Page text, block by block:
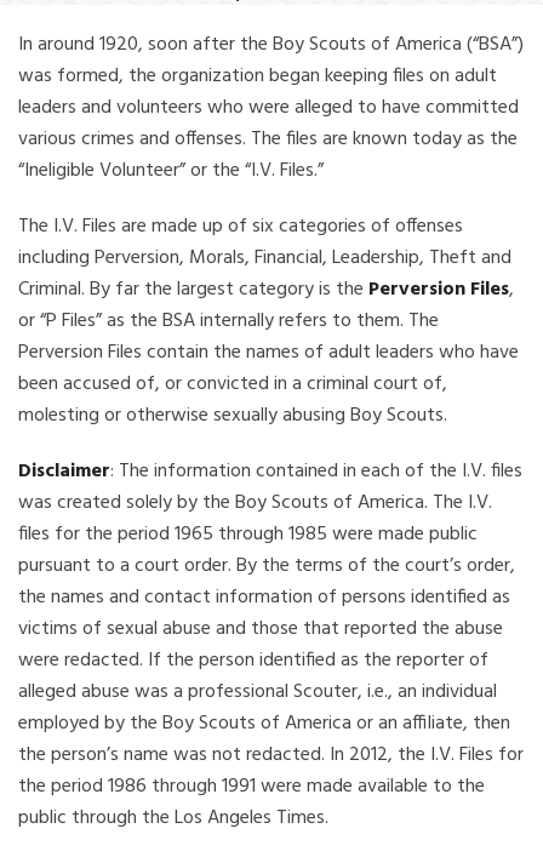
In around 1920, soon after the Boy Scouts of America (“BSA”)
was formed, the organization began keeping files on adult
leaders and volunteers who were alleged to have committed
various crimes and offenses. The files are known today as the
“Ineligible Volunteer” or the “I.V. Files.”
The I.V. Files are made up of six categories of offenses
including Perversion, Morals, Financial, Leadership, Theft and
Criminal. By far the largest category is the Perversion Files,
or “P Files” as the BSA internally refers to them. The
Perversion Files contain the names of adult leaders who have
been accused of, or convicted in a criminal court of,
molesting or otherwise sexually abusing Boy Scouts.
Disclaimer: The information contained in each of the I.V. files
was created solely by the Boy Scouts of America. The I.V.
files for the period 1965 through 1985 were made public
pursuant to a court order. By the terms of the court’s order,
the names and contact information of persons identified as
victims of sexual abuse and those that reported the abuse
were redacted. If the person identified as the reporter of
alleged abuse was a professional Scouter, i.e., an individual
employed by the Boy Scouts of America or an affiliate, then
the person’s name was not redacted. In 2012, the I.V. Files for
the period 1986 through 1991 were made available to the
public through the Los Angeles Times.